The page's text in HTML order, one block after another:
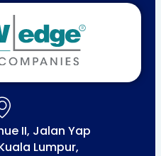
II, Jalan Yap
Lumpur,